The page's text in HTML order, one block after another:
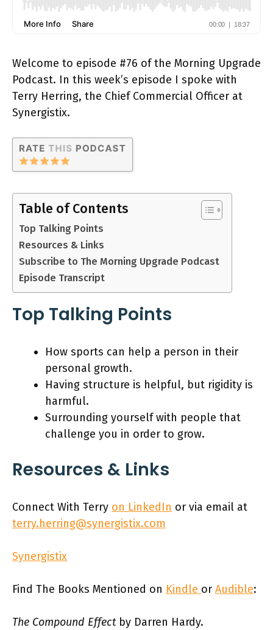
Welcome to episode #76 of the Morning Upgrade
Podcast. In this week’s episode I spoke with
Terry Herring, the Chief Commercial Officer at
Synergistix.
Table of Contents
Top Talking Points
Resources & Links
Subscribe to The Morning Upgrade Podcast
Episode Transcript
Top Talking Points
How sports can help a person in their
personal growth.
Having structure is helpful, but rigidity is
harmful.
Surrounding yourself with people that
challenge you in order to grow.
Resources & Links
Connect With Terry on LinkedIn or via email at
terry.herring@synergistix.com
Synergistix
Find The Books Mentioned on Kindle or Audible:
The Compound Effectby Darren Hardy.